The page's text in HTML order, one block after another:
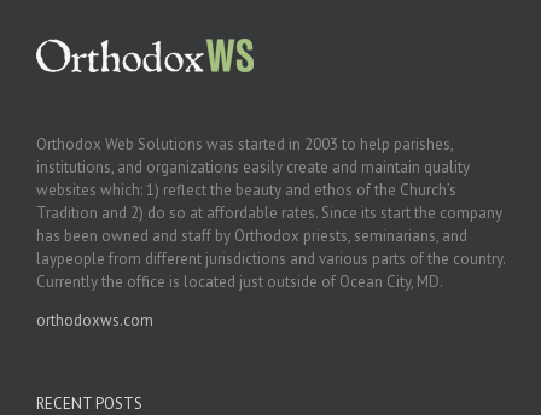
Orthodox Web Solutions was started in 2003 to help parishes,
institutions, and organizations easily create and maintain quality
websites which: 1) reflect the beauty and ethos of the Church’s
Tradition and 2) do so at affordable rates. Since its start the company
has been owned and staff by Orthodox priests, seminarians, and
laypeople from different jurisdictions and various parts of the country.
Currently the office is located just outside of Ocean City, MD.
orthodoxws.com
RECENT POSTS